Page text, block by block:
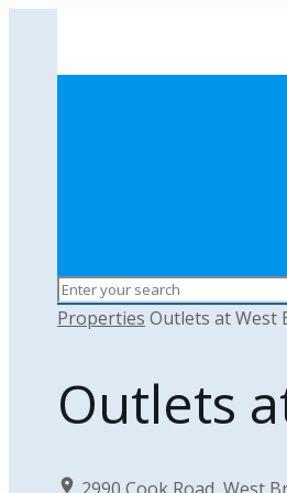
Properties Outlets at West
Outlets